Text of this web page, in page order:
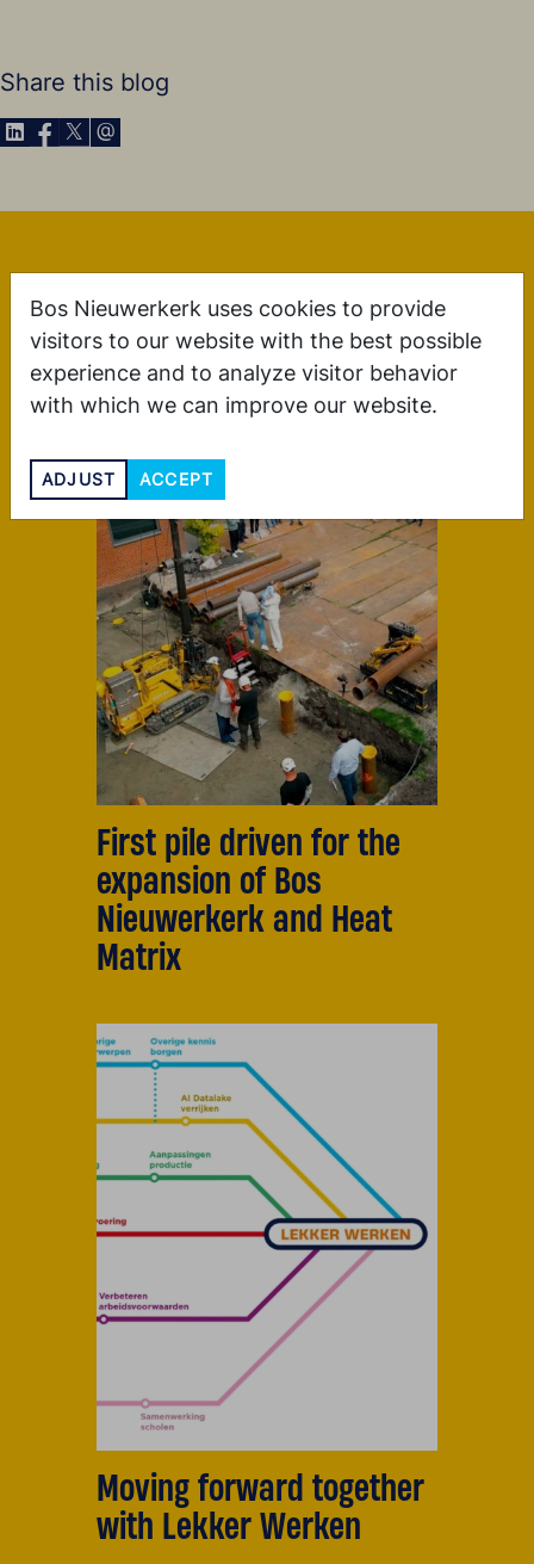
Bos Nieuwerkerk uses cookies to provide
visitors to our website with the best possible
experience and to analyze visitor behavior
with which we can improve our website.
ADJUST ACCEPT
Share this blog
Share via LinkedIn
Share via Facebook
Share via X
Share via E-Mail
More blogs
First pile driven for the
expansion of Bos
Nieuwerkerk and Heat
Matrix
Moving forward together
with Lekker Werken